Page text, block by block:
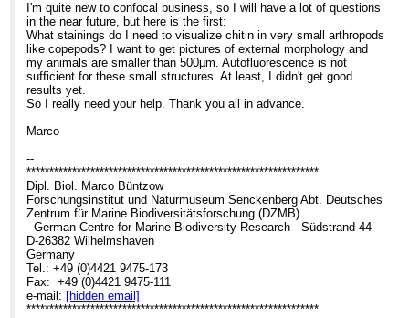
I'm quite new to confocal business, so I will have a lot of questions
in the near future, but here is the first:
What stainings do I need to visualize chitin in very small arthropods
like copepods? I want to get pictures of external morphology and
my animals are smaller than 500µm. Autofluorescence is not
sufficient for these small structures. At least, I didn't get good
results yet.
So I really need your help. Thank you all in advance.
Marco
--
****************************************************************
Dipl. Biol. Marco Büntzow
Forschungsinstitut und Naturmuseum Senckenberg Abt. Deutsches
Zentrum für Marine Biodiversitätsforschung (DZMB)
- German Centre for Marine Biodiversity Research - Südstrand 44
D-26382 Wilhelmshaven
Germany
Tel.: +49 (0)4421 9475-173
Fax: +49 (0)4421 9475-111
e-mail: [hidden email]
****************************************************************